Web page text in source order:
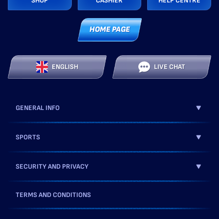
HOME PAGE
ENGLISH LIVE CHAT
GENERAL INFO
SPORTS
SECURITY AND PRIVACY
TERMS AND CONDITIONS